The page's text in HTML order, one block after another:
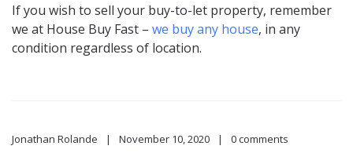
If you wish to sell your buy-to-let property, remember
we at House Buy Fast – we buy any house, in any
condition regardless of location.
Jonathan Rolande November 10, 2020 0 comments